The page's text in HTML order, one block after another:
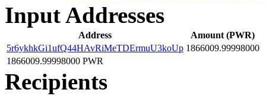
Input Addresses
Address
Amount (PWR)
5r6ykhkGi1ufQ44HAvRiMeTDErmuU3koUp 1866009.99998000
1866009.99998000 PWR
Recipients